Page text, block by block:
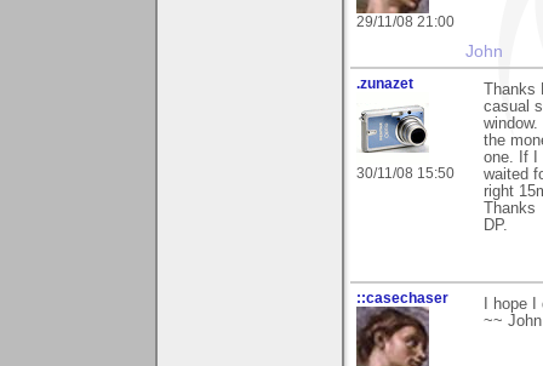
29/11/08 21:00
John
.zunazet
30/11/08 15:50
casual
the
one. If I
waited
right
Thanks
DP.
::casechaser
I hope
~~ John